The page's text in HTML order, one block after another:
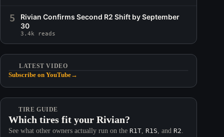
5
Rivian Confirms Second R2 Shift by September
30
3.4k reads
LATEST VIDEO
Subscribe on YouTube→
TIRE GUIDE
Which tires fit your Rivian?
See what other owners actually run on the R1T, R1S, and R2.